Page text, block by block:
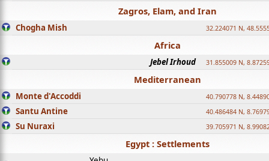
Zagros, Elam, and Iran
Chogha Mish 32.224071 N,
Africa
Jebel Irhoud 31.855009 N,
Mediterranean
Monte d'Accoddi 40.790778 N,
Santu Antine 40.486484 N,
Su Nuraxi 39.705971 N,
Egypt : Settlements